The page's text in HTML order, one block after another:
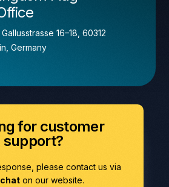
16–18, 60312
Germany
for customer
support?
please contact us via
on our website.